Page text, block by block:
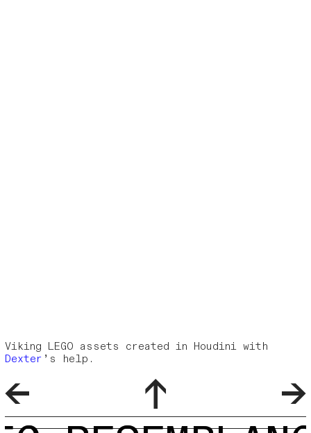
Viking LEGO assets created in Houdini with
Dexter ’s help.
← ↑
→